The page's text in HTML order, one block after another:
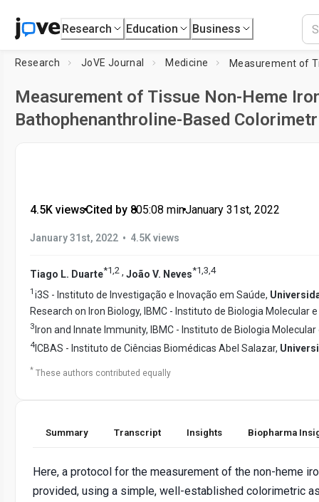
Research Education Business
Research JoVE Journal Medicine
Measurement of Tissue Non-Heme
Bathophenanthroline-Based
4.5K views•Cited by 8•05:08 min•January 31st, 2022
January 31st, 2022 • 4.5K views
Tiago L. Duarte*1,2 , João V. Neves*1,3,4
1 i3S - Instituto de Investigação e Inovação em Saúde,
Research on Iron Biology, IBMC - Instituto de Biologia Molecular
3 Iron and Innate Immunity, IBMC - Instituto de Biologia Molecular
4 ICBAS - Instituto de Ciências Biomédicas Abel Salazar,
* These authors contributed equally
Summary Transcript Insights Biopharma
Here, a protocol for the measurement of the non-heme
provided, using a simple, well-established colorimetric